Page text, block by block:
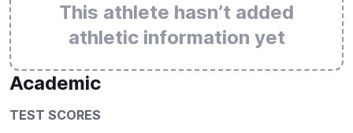
This athlete hasn’t added
athletic information yet
Academic
TEST SCORES